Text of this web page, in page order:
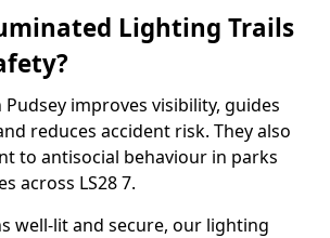
Lighting Trails
improves visibility, guides
reduces accident risk. They also
to antisocial behaviour in parks
across LS28 7.
well-lit and secure, our lighting